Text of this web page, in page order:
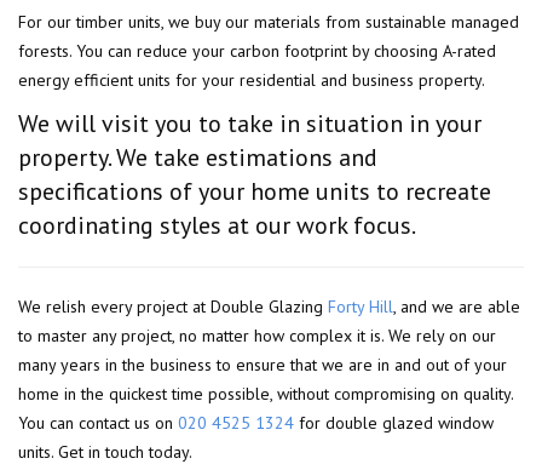
For our timber units, we buy our materials from sustainable managed
forests. You can reduce your carbon footprint by choosing A-rated
energy efficient units for your residential and business property.
We will visit you to take in situation in your
property. We take estimations and
specifications of your home units to recreate
coordinating styles at our work focus.
We relish every project at Double Glazing Forty Hill, and we are able
to master any project, no matter how complex it is. We rely on our
many years in the business to ensure that we are in and out of your
home in the quickest time possible, without compromising on quality.
You can contact us on 020 4525 1324 for double glazed window
units. Get in touch today.